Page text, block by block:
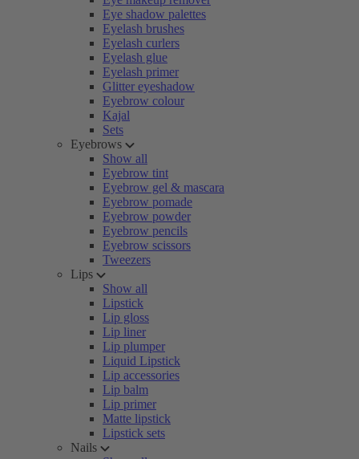
Eye shadow palettes
Eyelash brushes
Eyelash curlers
Eyelash glue
Eyelash primer
Glitter eyeshadow
Eyebrow colour
Kajal
Sets
Eyebrows
Show all
Eyebrow tint
Eyebrow gel & mascara
Eyebrow pomade
Eyebrow powder
Eyebrow pencils
Eyebrow scissors
Tweezers
Lips
Show all
Lipstick
Lip gloss
Lip liner
Lip plumper
Liquid Lipstick
Lip accessories
Lip balm
Lip primer
Matte lipstick
Lipstick sets
Nails